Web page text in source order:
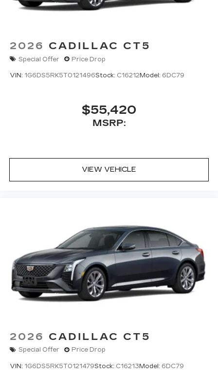
Pair your compatible mobile phone to
your vehicle's infotainment system
Terms and limitations apply. See
onstar.comor dealer for details.
2026 CADILLAC CT5
Special Offer Price Drop
VIN: 1G6DS5RK5T0121496Stock: C16212 Model: 6DC79
$55,420
MSRP:
VIEW VEHICLE
2026 CADILLAC CT5
Special Offer Price Drop
VIN: 1G6DS5RK5T0121479Stock: C16213 Model: 6DC79